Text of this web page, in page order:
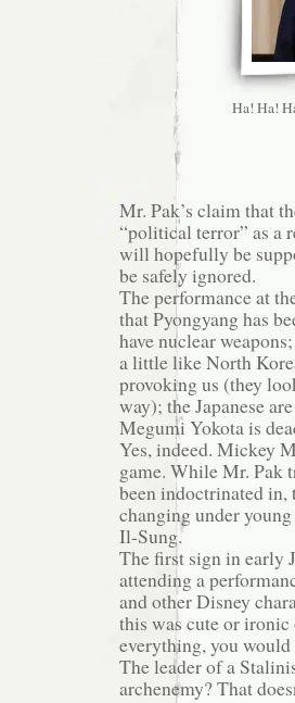
Ha! Ha!
Mr. Pak’s claim that
“political terror” as a
will hopefully be
be safely ignored.
The performance at
that Pyongyang has
have nuclear
a little like North
provoking us (they
way); the Japanese
Megumi Yokota is
Yes, indeed. Mickey
game. While Mr. Pak
been indoctrinated in,
changing under
Il-Sung.
The first sign in early
attending a
and other Disney
this was cute or
everything, you
The leader of a
archenemy? That